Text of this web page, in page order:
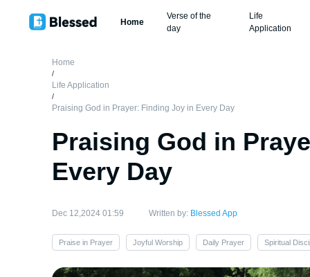
Home
Verse of the
day
Life
Application
Home
/
Life Application
/
Praising God in Prayer: Finding Joy in Every Day
Praising God in
Every Day
Dec 12,2024 01:59 Written by: Blessed App
Praise in Prayer Joyful Worship Daily Prayer Spiritual